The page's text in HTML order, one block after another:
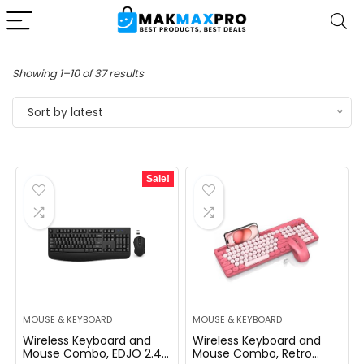
Showing 1–10 of 37 resultsSorted
by
Sort by latest
Sale!
MOUSE & KEYBOARD
Wireless Keyboard and
Mouse Combo, EDJO 2.4G
MOUSE & KEYBOARD
Wireless Keyboard and
Mouse Combo, Retro